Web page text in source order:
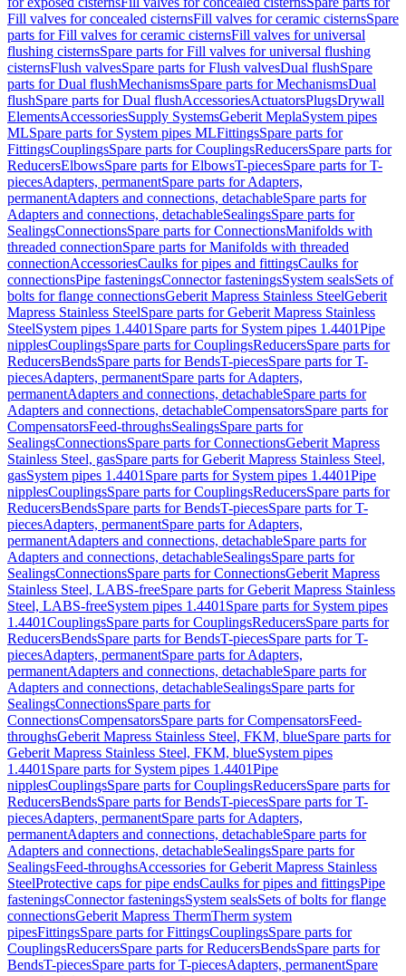
Fill valves for concealed cisternsFill valves for ceramic cisternsSpare
parts for Fill valves for ceramic cisternsFill valves for universal
flushing cisternsSpare parts for Fill valves for universal flushing
cisternsFlush valvesSpare parts for Flush valvesDual flushSpare
parts for Dual flushMechanismsSpare parts for MechanismsDual
flushSpare parts for Dual flushAccessoriesActuatorsPlugsDrywall
ElementsAccessoriesSupply SystemsGeberit MeplaSystem pipes
MLSpare parts for System pipes MLFittingsSpare parts for
FittingsCouplingsSpare parts for CouplingsReducersSpare parts for
ReducersElbowsSpare parts for ElbowsT-piecesSpare parts for T-
piecesAdapters, permanentSpare parts for Adapters,
permanentAdapters and connections, detachableSpare parts for
Adapters and connections, detachableSealingsSpare parts for
SealingsConnectionsSpare parts for ConnectionsManifolds with
threaded connectionSpare parts for Manifolds with threaded
connectionAccessoriesCaulks for pipes and fittingsCaulks for
connectionsPipe fasteningsConnector fasteningsSystem sealsSets of
bolts for flange connectionsGeberit Mapress Stainless SteelGeberit
Mapress Stainless SteelSpare parts for Geberit Mapress Stainless
SteelSystem pipes 1.4401 Spare parts for System pipes 1.4401Pipe
nipplesCouplingsSpare parts for CouplingsReducersSpare parts for
ReducersBendsSpare parts for BendsT-piecesSpare parts for T-
piecesAdapters, permanentSpare parts for Adapters,
permanentAdapters and connections, detachableSpare parts for
Adapters and connections, detachableCompensatorsSpare parts for
CompensatorsFeed-throughsSealingsSpare parts for
SealingsConnectionsSpare parts for ConnectionsGeberit Mapress
Stainless Steel, gasSpare parts for Geberit Mapress Stainless Steel,
gasSystem pipes 1.4401 Spare parts for System pipes 1.4401Pipe
nipplesCouplingsSpare parts for CouplingsReducersSpare parts for
ReducersBendsSpare parts for BendsT-piecesSpare parts for T-
piecesAdapters, permanentSpare parts for Adapters,
permanentAdapters and connections, detachableSpare parts for
Adapters and connections, detachableSealingsSpare parts for
SealingsConnectionsSpare parts for ConnectionsGeberit Mapress
Stainless Steel, LABS-freeSpare parts for Geberit Mapress Stainless
Steel, LABS-freeSystem pipes 1.4401 Spare parts for System pipes
1.4401CouplingsSpare parts for CouplingsReducersSpare parts for
ReducersBendsSpare parts for BendsT-piecesSpare parts for T-
piecesAdapters, permanentSpare parts for Adapters,
permanentAdapters and connections, detachableSpare parts for
Adapters and connections, detachableSealingsSpare parts for
SealingsConnectionsSpare parts for
ConnectionsCompensatorsSpare parts for CompensatorsFeed-
throughsGeberit Mapress Stainless Steel, FKM, blueSpare parts for
Geberit Mapress Stainless Steel, FKM, blueSystem pipes
1.4401 Spare parts for System pipes 1.4401Pipe
nipplesCouplingsSpare parts for CouplingsReducersSpare parts for
ReducersBendsSpare parts for BendsT-piecesSpare parts for T-
piecesAdapters, permanentSpare parts for Adapters,
permanentAdapters and connections, detachableSpare parts for
Adapters and connections, detachableSealingsSpare parts for
SealingsFeed-throughsAccessories for Geberit Mapress Stainless
SteelProtective caps for pipe endsCaulks for pipes and fittingsPipe
fasteningsConnector fasteningsSystem sealsSets of bolts for flange
connectionsGeberit Mapress ThermTherm system
pipesFittingsSpare parts for FittingsCouplingsSpare parts for
CouplingsReducersSpare parts for ReducersBendsSpare parts for
BendsT-piecesSpare parts for T-piecesAdapters, permanentSpare